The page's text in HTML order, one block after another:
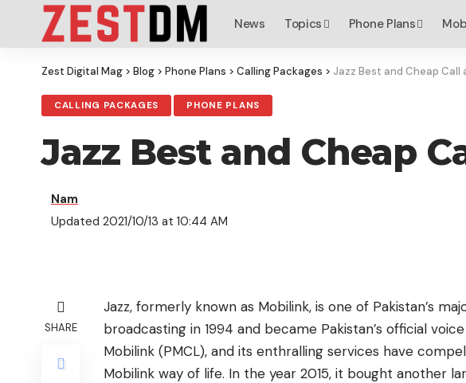
News Topics Phone Plans
Zest Digital Mag > Blog > Phone Plans > Calling Packages > Jazz Best and Cheap Call
CALLING PACKAGES PHONE PLANS
Jazz Best and Cheap
Nam
Updated 2021/10/13 at 10:44 AM
SHARE
Jazz, formerly known as Mobilink, is one of Pakistan’s
broadcasting in 1994 and became Pakistan’s official
Mobilink (PMCL), and its enthralling services have
Mobilink way of life. In the year 2015, it bought another